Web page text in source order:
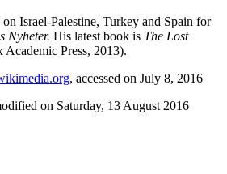
on Israel-Palestine, Turkey and Spain for
Nyheter. His latest book is The Lost
Academic Press, 2013).
, accessed on July 8, 2016
on Saturday, 13 August 2016